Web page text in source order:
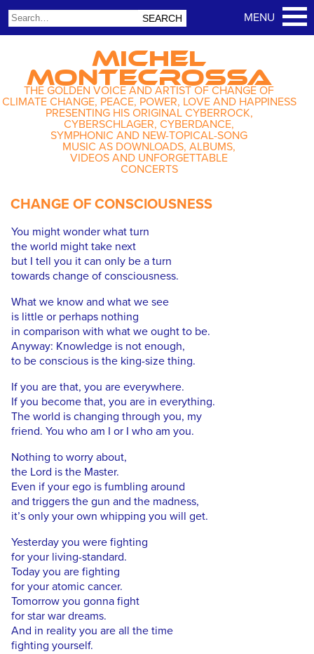
MICHEL
MONTECROSSA
THE GOLDEN VOICE AND ARTIST OF CHANGE OF
CLIMATE CHANGE, PEACE, POWER, LOVE AND HAPPINESS
PRESENTING HIS ORIGINAL CYBERROCK,
CYBERSCHLAGER, CYBERDANCE,
SYMPHONIC AND NEW-TOPICAL-SONG
MUSIC AS DOWNLOADS, ALBUMS,
VIDEOS AND UNFORGETTABLE
CONCERTS
CHANGE OF CONSCIOUSNESS
You might wonder what turn
the world might take next
but I tell you it can only be a turn
towards change of consciousness.
What we know and what we see
is little or perhaps nothing
in comparison with what we ought to be.
Anyway: Knowledge is not enough,
to be conscious is the king-size thing.
If you are that, you are everywhere.
If you become that, you are in everything.
The world is changing through you, my
friend. You who am I or I who am you.
Nothing to worry about,
the Lord is the Master.
Even if your ego is fumbling around
and triggers the gun and the madness,
it’s only your own whipping you will get.
Yesterday you were fighting
for your living-standard.
Today you are fighting
for your atomic cancer.
Tomorrow you gonna fight
for star war dreams.
And in reality you are all the time
fighting yourself.